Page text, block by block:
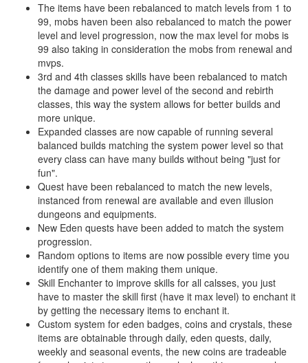
The items have been rebalanced to match levels from 1 to
99, mobs haven been also rebalanced to match the power
level and level progression, now the max level for mobs is
99 also taking in consideration the mobs from renewal and
mvps.
3rd and 4th classes skills have been rebalanced to match
the damage and power level of the second and rebirth
classes, this way the system allows for better builds and
more unique.
Expanded classes are now capable of running several
balanced builds matching the system power level so that
every class can have many builds without being "just for
fun".
Quest have been rebalanced to match the new levels,
instanced from renewal are available and even illusion
dungeons and equipments.
New Eden quests have been added to match the system
progression.
Random options to items are now possible every time you
identify one of them making them unique.
Skill Enchanter to improve skills for all calsses, you just
have to master the skill first (have it max level) to enchant it
by getting the necessary items to enchant it.
Custom system for eden badges, coins and crystals, these
items are obtainable through daily, eden quests, daily,
weekly and seasonal events, the new coins are tradeable